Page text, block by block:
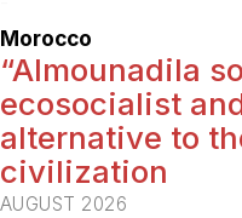
Morocco
“Almounadila
ecosocialist
alternative to
civilization
AUGUST 2026